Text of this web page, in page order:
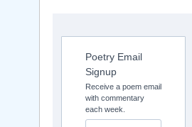
Poetry Email
Signup
Receive a poem email
with commentary
each week.